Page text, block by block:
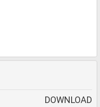
DOWNLOAD